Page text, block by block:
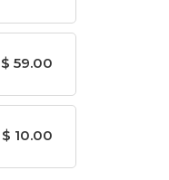
59.00
10.00